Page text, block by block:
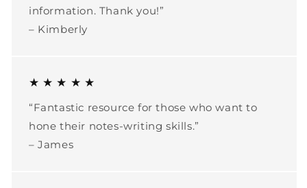
information. Thank you!”
– Kimberly
★ ★ ★ ★ ★
“Fantastic resource for those who want to
hone their notes-writing skills.”
– James